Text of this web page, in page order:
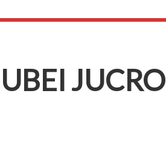
UBEI JUCRO